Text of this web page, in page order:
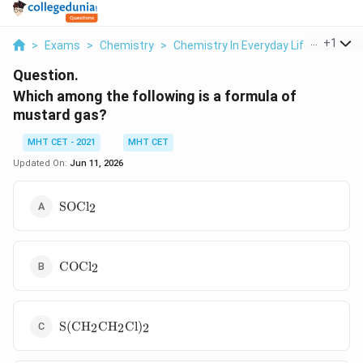
> Exams > Chemistry > Chemistry In Everyday Life +1
Question.
Which among the following is a formula of
mustard gas?
MHT CET - 2021
MHT CET
Updated On: Jun 11, 2026
\mathrm{SOCl_2}
SOCl2
\mathrm{COCl_2}
COCl2
\mathrm{S(CH_2CH_2Cl)_2}
S(CH2CH2Cl)2